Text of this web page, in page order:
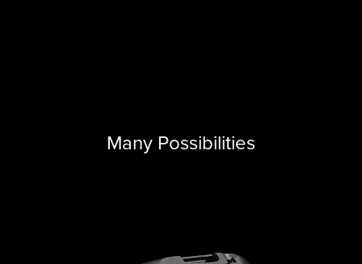
Many Possibilities